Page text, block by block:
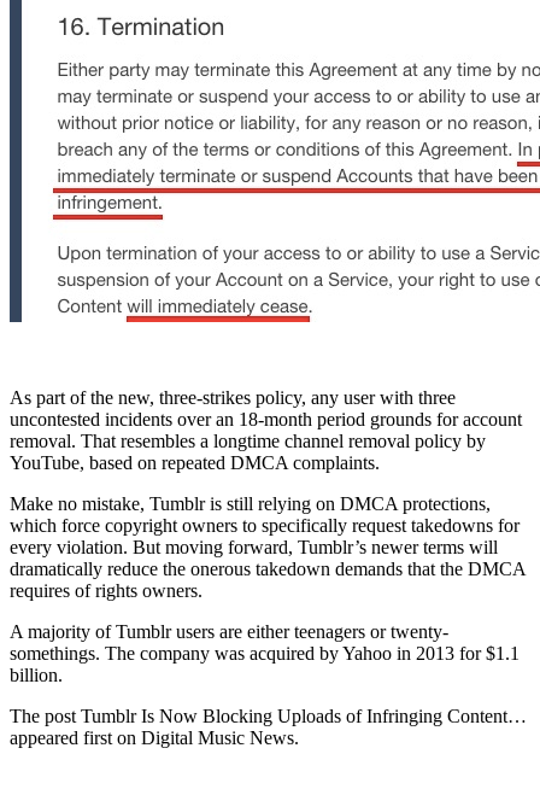
As part of the new, three-strikes policy, any user with three
uncontested incidents over an 18-month period grounds for account
removal. That resembles a longtime channel removal policy by
YouTube, based on repeated DMCA complaints.
Make no mistake, Tumblr is still relying on DMCA protections,
which force copyright owners to specifically request takedowns for
every violation. But moving forward, Tumblr’s newer terms will
dramatically reduce the onerous takedown demands that the DMCA
requires of rights owners.
A majority of Tumblr users are either teenagers or twenty-
somethings. The company was acquired by Yahoo in 2013 for $1.1
billion.
The post Tumblr Is Now Blocking Uploads of Infringing Content…
appeared first on Digital Music News.